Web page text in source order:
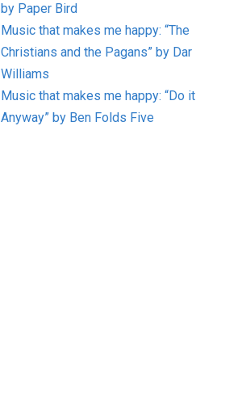
by Paper Bird
Music that makes me happy: “The
Christians and the Pagans” by Dar
Williams
Music that makes me happy: “Do it
Anyway” by Ben Folds Five